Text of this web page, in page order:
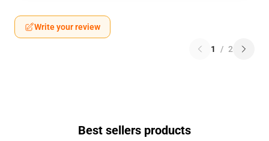
Write your review
1 / 2
Best sellers products